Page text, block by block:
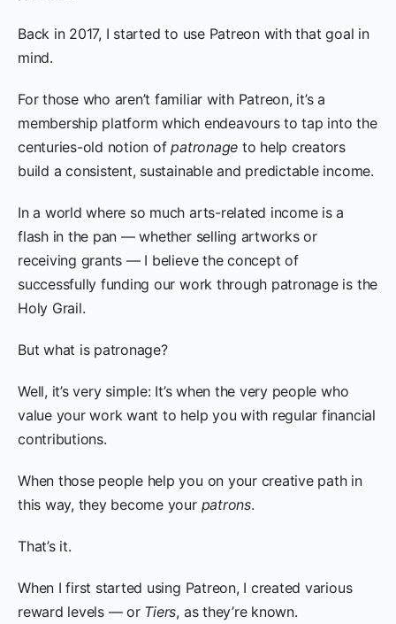
Back in 2017, I started to use Patreon with that goal in
mind.
For those who aren’t familiar with Patreon, it’s a
membership platform which endeavours to tap into the
centuries-old notion ofpatronage to help creators
build a consistent, sustainable and predictable income.
In a world where so much arts-related income is a
flash in the pan — whether selling artworks or
receiving grants — I believe the concept of
successfully funding our work through patronage is the
Holy Grail.
But what is patronage?
Well, it’s very simple: It’s when the very people who
value your work want to help you with regular financial
contributions.
When those people help you on your creative path in
this way, they become your patrons.
That’s it.
When I first started using Patreon, I created various
reward levels — or Tiers, as they’re known.